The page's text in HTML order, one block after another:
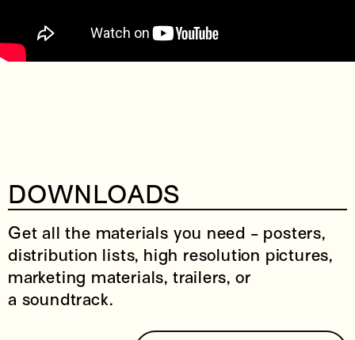
DOWNLOADS
Get all the materials you need - posters,
distribution lists, high resolution pictures,
marketing materials, trailers, or
a soundtrack.